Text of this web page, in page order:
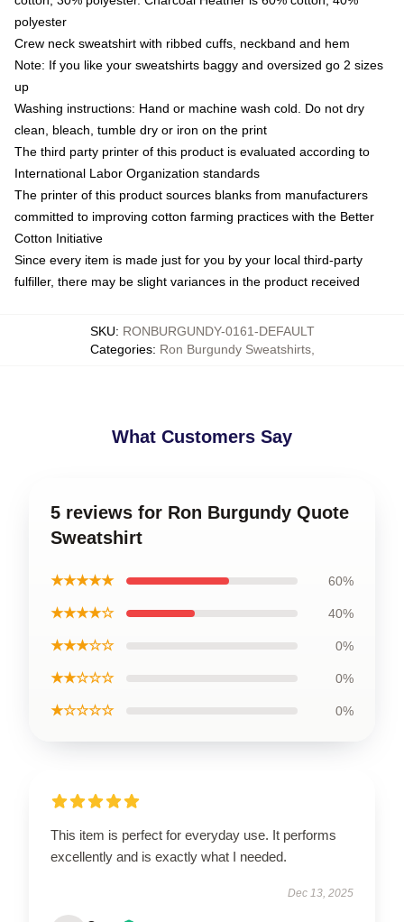
polyester
Crew neck sweatshirt with ribbed cuffs, neckband and hem
Note: If you like your sweatshirts baggy and oversized go 2 sizes
up
Washing instructions: Hand or machine wash cold. Do not dry
clean, bleach, tumble dry or iron on the print
The third party printer of this product is evaluated according to
International Labor Organization standards
The printer of this product sources blanks from manufacturers
committed to improving cotton farming practices with the Better
Cotton Initiative
Since every item is made just for you by your local third-party
fulfiller, there may be slight variances in the product received
SKU: RONBURGUNDY-0161-DEFAULT
Categories: Ron Burgundy Sweatshirts,
What Customers Say
5 reviews for Ron Burgundy Quote
Sweatshirt
★★★★★ 60%
★★★★☆ 40%
★★★☆☆ 0%
★★☆☆☆ 0%
★☆☆☆☆ 0%
This item is perfect for everyday use. It performs
excellently and is exactly what I needed.
Dec 13, 2025